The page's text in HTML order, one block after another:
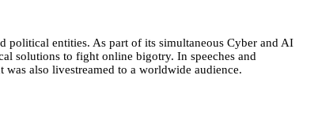
political entities. As part of its simultaneous Cyber and AI
solutions to fight online bigotry. In speeches and
was also livestreamed to a worldwide audience.